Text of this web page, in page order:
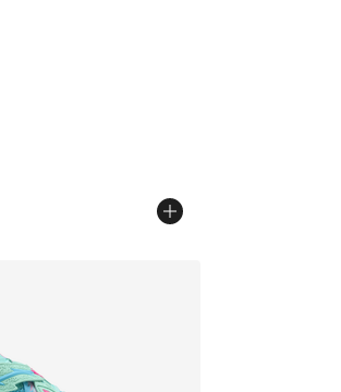
rating - [5 out of 5 stars], 2 reviews
Price dropped from $115.00 to